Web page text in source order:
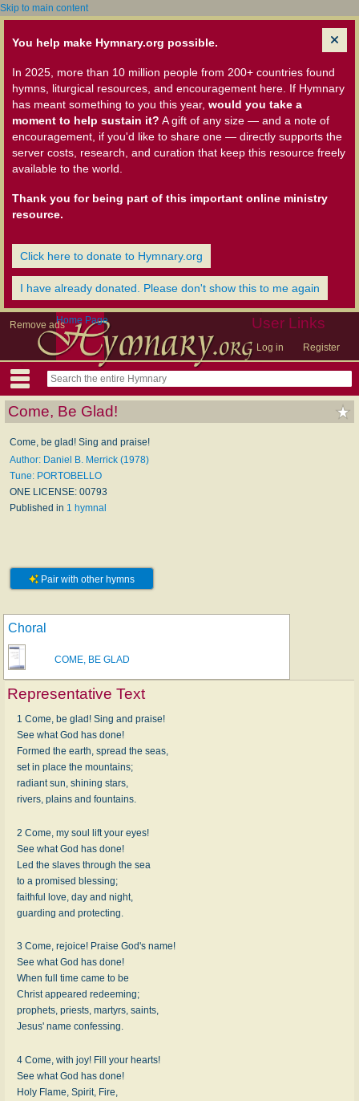
Skip to main content
You help make Hymnary.org possible.
In 2025, more than 10 million people from 200+ countries found
hymns, liturgical resources, and encouragement here. If Hymnary
has meant something to you this year, would you take a
moment to help sustain it? A gift of any size — and a note of
encouragement, if you'd like to share one — directly supports the
server costs, research, and curation that keep this resource freely
available to the world.
Thank you for being part of this important online ministry
resource.
Click here to donate to Hymnary.org
I have already donated. Please don't show this to me again
Remove ads User Links
Log in Register
Home Page
Come, Be Glad!
Come, be glad! Sing and praise!
Author: Daniel B. Merrick (1978)
Tune: PORTOBELLO
ONE LICENSE: 00793
Published in 1 hymnal
Pair with other hymns
Choral
COME, BE GLAD
Representative Text
1 Come, be glad! Sing and praise!
See what God has done!
Formed the earth, spread the seas,
set in place the mountains;
radiant sun, shining stars,
rivers, plains and fountains.
2 Come, my soul lift your eyes!
See what God has done!
Led the slaves through the sea
to a promised blessing;
faithful love, day and night,
guarding and protecting.
3 Come, rejoice! Praise God's name!
See what God has done!
When full time came to be
Christ appeared redeeming;
prophets, priests, martyrs, saints,
Jesus' name confessing.
4 Come, with joy! Fill your hearts!
See what God has done!
Holy Flame, Spirit, Fire,